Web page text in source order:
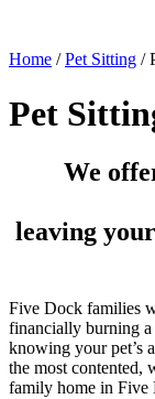
Home /Pet Sitting /
Pet
We
leaving
Five Dock families
financially burning a
knowing your pet’s
the most contented,
family home in Five